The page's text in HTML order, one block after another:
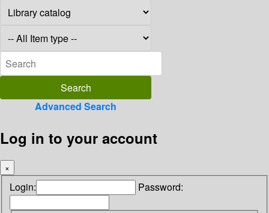
Advanced Search
Log in to your account
×
Login: Password: